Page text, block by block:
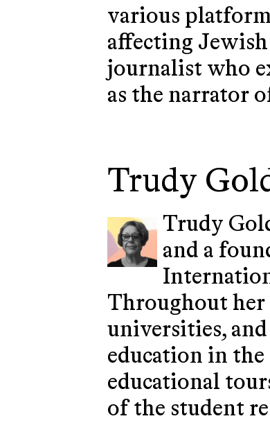
various
affecting
journalist who
as the narrator
Trudy
Trudy
and a
Throughout her
universities,
education in the
educational
of the student